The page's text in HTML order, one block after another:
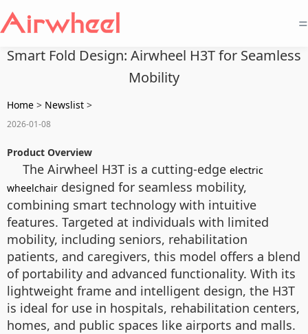
=
Smart Fold Design: Airwheel H3T for Seamless
Mobility
Home > Newslist >
2026-01-08
Product Overview
The Airwheel H3T is a cutting-edge electric
wheelchair designed for seamless mobility,
combining smart technology with intuitive
features. Targeted at individuals with limited
mobility, including seniors, rehabilitation
patients, and caregivers, this model offers a blend
of portability and advanced functionality. With its
lightweight frame and intelligent design, the H3T
is ideal for use in hospitals, rehabilitation centers,
homes, and public spaces like airports and malls.